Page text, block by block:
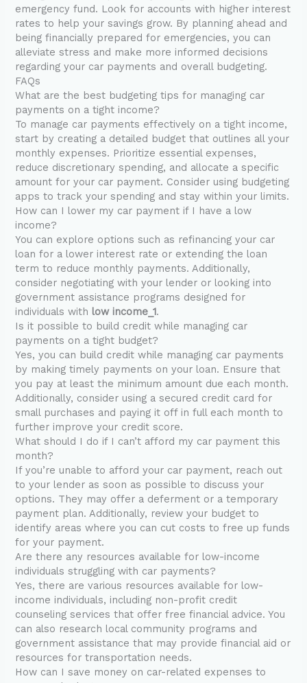
emergency fund. Look for accounts with higher interest
rates to help your savings grow. By planning ahead and
being financially prepared for emergencies, you can
alleviate stress and make more informed decisions
regarding your car payments and overall budgeting.
FAQs
What are the best budgeting tips for managing car
payments on a tight income?
To manage car payments effectively on a tight income,
start by creating a detailed budget that outlines all your
monthly expenses. Prioritize essential expenses,
reduce discretionary spending, and allocate a specific
amount for your car payment. Consider using budgeting
apps to track your spending and stay within your limits.
How can I lower my car payment if I have a low
income?
You can explore options such as refinancing your car
loan for a lower interest rate or extending the loan
term to reduce monthly payments. Additionally,
consider negotiating with your lender or looking into
government assistance programs designed for
individuals with low income_1.
Is it possible to build credit while managing car
payments on a tight budget?
Yes, you can build credit while managing car payments
by making timely payments on your loan. Ensure that
you pay at least the minimum amount due each month.
Additionally, consider using a secured credit card for
small purchases and paying it off in full each month to
further improve your credit score.
What should I do if I can’t afford my car payment this
month?
If you’re unable to afford your car payment, reach out
to your lender as soon as possible to discuss your
options. They may offer a deferment or a temporary
payment plan. Additionally, review your budget to
identify areas where you can cut costs to free up funds
for your payment.
Are there any resources available for low-income
individuals struggling with car payments?
Yes, there are various resources available for low-
income individuals, including non-profit credit
counseling services that offer free financial advice. You
can also research local community programs and
government assistance that may provide financial aid or
resources for transportation needs.
How can I save money on car-related expenses to